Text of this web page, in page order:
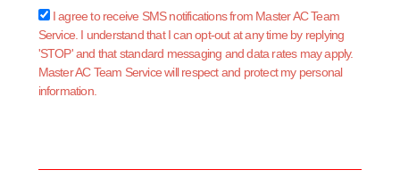
sms_opt
I agree to receive SMS notifications from Master AC Team
Service. I understand that I can opt-out at any time by replying
'STOP' and that standard messaging and data rates may apply.
Master AC Team Service will respect and protect my personal
information.